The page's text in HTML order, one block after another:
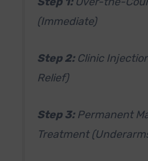
(Immediate)
Step 2: Clinic
Relief)
Step 3: Permanent
Treatment